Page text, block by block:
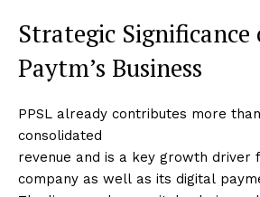
Strategic Significance
Paytm’s Business
PPSL already contributes more
consolidated
revenue and is a key growth driver
company as well as its digital